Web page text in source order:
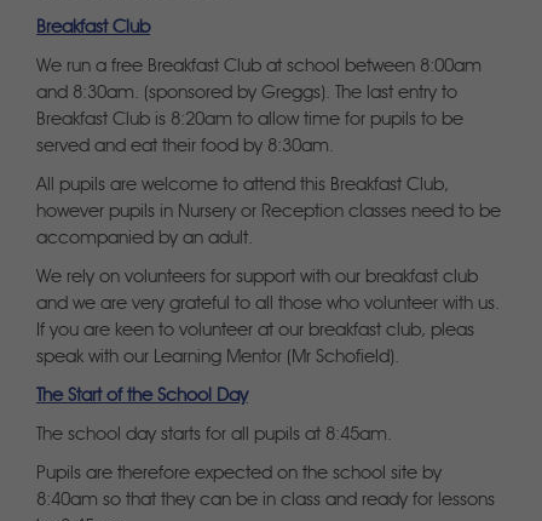
Breakfast Club
We run a free Breakfast Club at school between 8:00am
and 8:30am. (sponsored by Greggs). The last entry to
Breakfast Club is 8:20am to allow time for pupils to be
served and eat their food by 8:30am.
All pupils are welcome to attend this Breakfast Club,
however pupils in Nursery or Reception classes need to be
accompanied by an adult.
We rely on volunteers for support with our breakfast club
and we are very grateful to all those who volunteer with us.
If you are keen to volunteer at our breakfast club, pleas
speak with our Learning Mentor (Mr Schofield).
The Start of the School Day
The school day starts for all pupils at 8:45am.
Pupils are therefore expected on the school site by
8:40am so that they can be in class and ready for lessons